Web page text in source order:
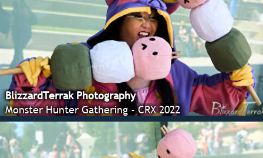
BlizzardTerrak Photography
Monster Hunter Gathering - CRX 2022